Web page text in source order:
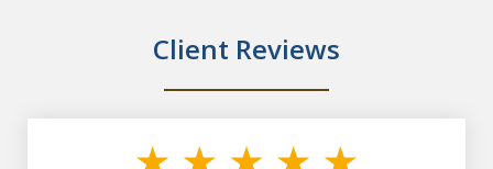
Client Reviews